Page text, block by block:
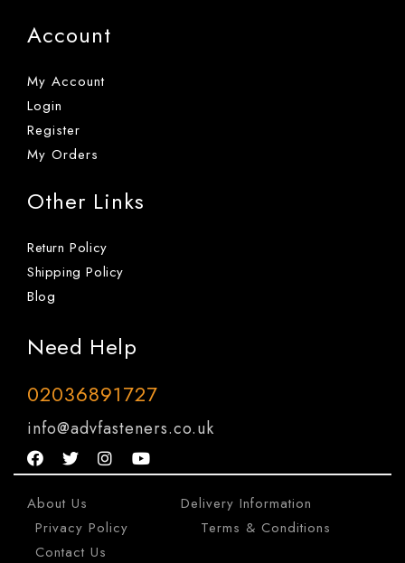
Account
My Account
Login
Register
My Orders
Other Links
Return Policy
Shipping Policy
Blog
Need Help
02036891727
info@advfasteners.co.uk
About Us Delivery Information
Privacy Policy
Terms & Conditions
Contact Us